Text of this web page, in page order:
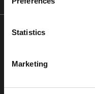
Statistics
Marketing
0121 308 3751